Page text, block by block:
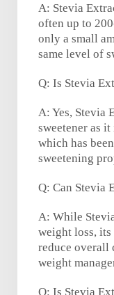
A: Stevia
often up to
only a small
same level of
Q: Is Stevia
A: Yes, Stevia
sweetener as
which has
sweetening
Q: Can Stevia
A: While
weight loss,
reduce overall
weight
Q: Is Stevia